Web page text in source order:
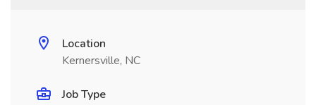
Location
Kernersville, NC
Job Type